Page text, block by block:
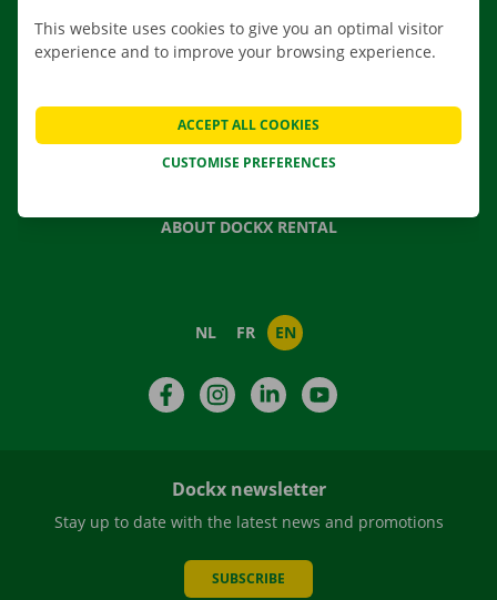
CONTACT US
NEWS
GIFT VOUCHER
ABOUT DOCKX RENTAL
NL FR EN
FacebookInstagramLinkedIn
Dockx newsletter
Stay up to date with the latest news and promotions
SUBSCRIBE
This website uses cookies to give you an optimal visitor
experience and to improve your browsing experience.
CUSTOMISE PREFERENCES
ACCEPT ALL COOKIES